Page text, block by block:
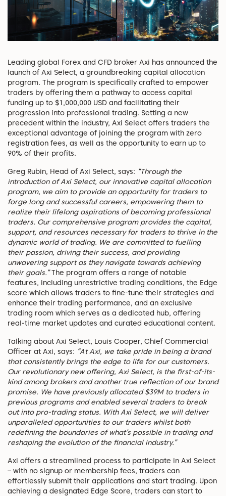
Leading global Forex and CFD broker Axi has announced the
launch of Axi Select, a groundbreaking capital allocation
program. The program is specifically crafted to empower
traders by offering them a pathway to access capital
funding up to $1,000,000 USD and facilitating their
progression into professional trading. Setting a new
precedent within the industry, Axi Select offers traders the
exceptional advantage of joining the program with zero
registration fees, as well as the opportunity to earn up to
90% of their profits.
Greg Rubin, Head of Axi Select, says: “Through the
introduction of Axi Select, our innovative capital allocation
program, we aim to provide an opportunity for traders to
forge long and successful careers, empowering them to
realize their lifelong aspirations of becoming professional
traders. Our comprehensive program provides the capital,
support, and resources necessary for traders to thrive in the
dynamic world of trading. We are committed to fuelling
their passion, driving their success, and providing
unwavering support as they navigate towards achieving
their goals.”The program offers a range of notable
features, including unrestrictive trading conditions, the Edge
score which allows traders to fine-tune their strategies and
enhance their trading performance, and an exclusive
trading room which serves as a dedicated hub, offering
real-time market updates and curated educational content.
Talking about Axi Select, Louis Cooper, Chief Commercial
Officer at Axi, says: “At Axi, we take pride in being a brand
that consistently brings the edge to life for our customers.
Our revolutionary new offering, Axi Select, is the first-of-its-
kind among brokers and another true reflection of our brand
promise. We have previously allocated $39M to traders in
previous programs and enabled several traders to break
out into pro-trading status. With Axi Select, we will deliver
unparalleled opportunities to our traders whilst both
redefining the boundaries of what’s possible in trading and
reshaping the evolution of the financial industry.”
Axi offers a streamlined process to participate in Axi Select
– with no signup or membership fees, traders can
effortlessly submit their applications and start trading. Upon
achieving a designated Edge Score, traders can start to